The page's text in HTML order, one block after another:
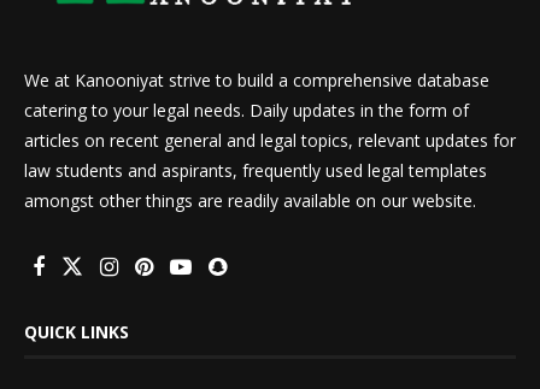
We at Kanooniyat strive to build a comprehensive database
catering to your legal needs. Daily updates in the form of
articles on recent general and legal topics, relevant updates for
law students and aspirants, frequently used legal templates
amongst other things are readily available on our website.
QUICK LINKS